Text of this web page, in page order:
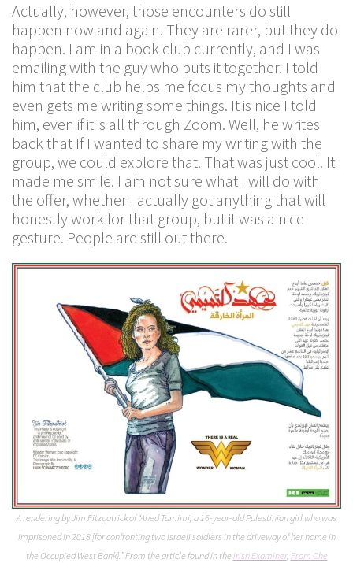
Actually, however, those encounters do still
happen now and again. They are rarer, but they do
happen. I am in a book club currently, and I was
emailing with the guy who puts it together. I told
him that the club helps me focus my thoughts and
even gets me writing some things. It is nice I told
him, even if it is all through Zoom. Well, he writes
back that If I wanted to share my writing with the
group, we could explore that. That was just cool. It
made me smile. I am not sure what I will do with
the offer, whether I actually got anything that will
honestly work for that group, but it was a nice
gesture. People are still out there.
A rendering by Jim Fitzpatrick of “Ahed Tamimi, a 16-year-old Palestinian girl who was
imprisoned in 2018 [for confronting two Israeli soldiers in the driveway of her home in
the Occupied West Bank].” From the article found in theIrish Examiner, From Che